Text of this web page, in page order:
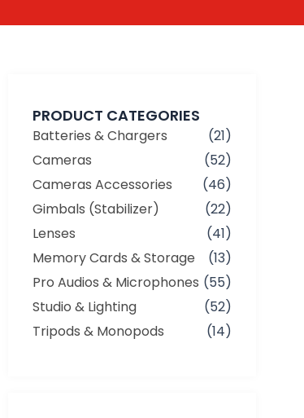
PRODUCT CATEGORIES
Batteries & Chargers
(21)
Cameras
(52)
Cameras Accessories
(46)
Gimbals (Stabilizer)
(22)
Lenses
(41)
Memory Cards & Storage
(13)
Pro Audios & Microphones (55)
Studio & Lighting
(52)
Tripods & Monopods
(14)